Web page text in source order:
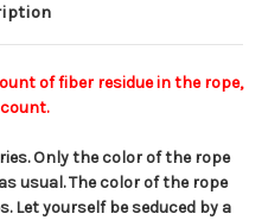
of fiber residue in the rope,
Only the color of the rope
usual. The color of the rope
Let yourself be seduced by a